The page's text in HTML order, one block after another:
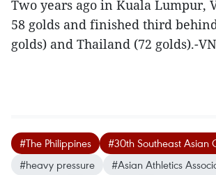
Two years ago in Kuala Lumpur,
58 golds and finished third
golds) and Thailand (72 golds).-
#The Philippines
#30th Southeast Asian
#heavy pressure
#Asian Athletics